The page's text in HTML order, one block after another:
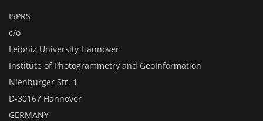
ISPRS
c/o
Leibniz University Hannover
Institute of Photogrammetry and GeoInformation
Nienburger Str. 1
D-30167 Hannover
GERMANY